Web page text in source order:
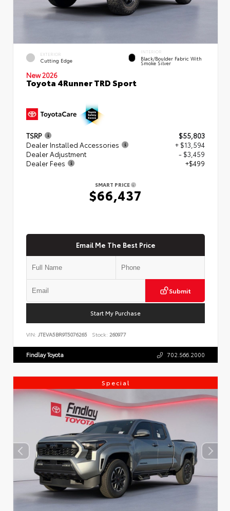
EXTERIOR
Cutting Edge
INTERIOR
Black/Boulder Fabric With
Smoke Silver
New 2026
Toyota 4Runner TRD Sport
TSRP
$55,803
Dealer Installed Accessories
+ $13,594
Dealer Adjustment
- $3,459
Dealer Fees
+$499
SMART PRICE
$66,437
Email Me The Best Price
Submit
Start My Purchase
VIN: JTEVA5BR9T5076265 Stock: 260977
Findlay Toyota 702.566.2000
Special